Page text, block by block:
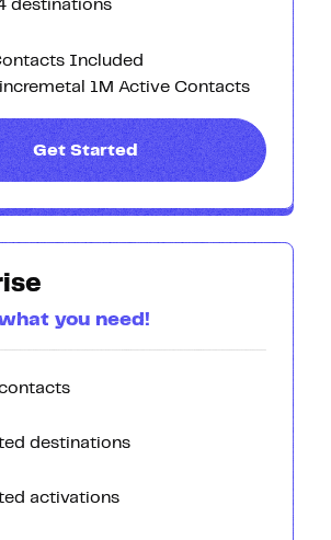
destinations
Included
1M Active Contacts
Get Started
you need!
destinations
activations